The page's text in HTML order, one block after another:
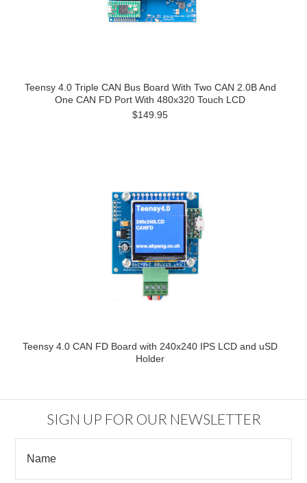
Teensy 4.0 Triple CAN Bus Board With Two CAN 2.0B And
One CAN FD Port With 480x320 Touch LCD
$149.95
Teensy 4.0 CAN FD Board with 240x240 IPS LCD and uSD
Holder
SIGN UP FOR OUR NEWSLETTER